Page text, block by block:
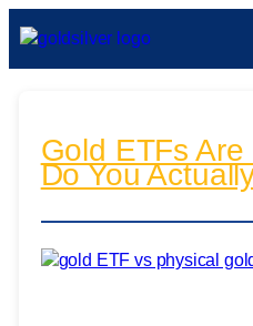
Gold ETFs
Do You